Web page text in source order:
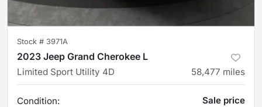
Stock # 3971A
2023 Jeep Grand Cherokee L
Limited Sport Utility 4D 58,477 miles
Condition:
Sale price